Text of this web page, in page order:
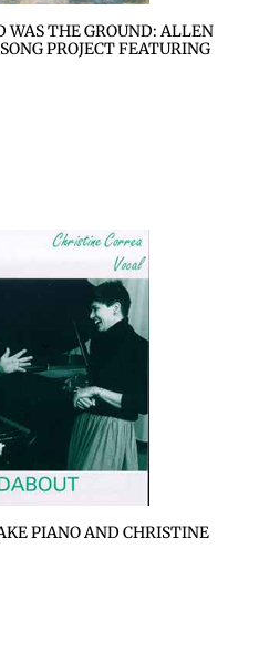
WAS THE GROUND: ALLEN
PROJECT FEATURING
PIANO AND CHRISTINE